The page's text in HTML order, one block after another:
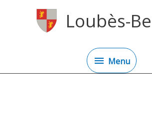
Loubès-
Menu
Menu